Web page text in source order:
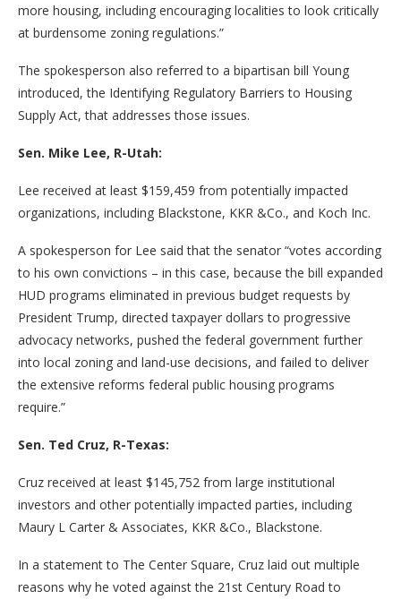
more housing, including encouraging localities to look critically
at burdensome zoning regulations.”
The spokesperson also referred to a bipartisan bill Young
introduced, the Identifying Regulatory Barriers to Housing
Supply Act, that addresses those issues.
Sen. Mike Lee, R-Utah:
Lee received at least $159,459 from potentially impacted
organizations, including Blackstone, KKR &Co., and Koch Inc.
A spokesperson for Lee said that the senator “votes according
to his own convictions – in this case, because the bill expanded
HUD programs eliminated in previous budget requests by
President Trump, directed taxpayer dollars to progressive
advocacy networks, pushed the federal government further
into local zoning and land-use decisions, and failed to deliver
the extensive reforms federal public housing programs
require.”
Sen. Ted Cruz, R-Texas:
Cruz received at least $145,752 from large institutional
investors and other potentially impacted parties, including
Maury L Carter & Associates, KKR &Co., Blackstone.
In a statement to The Center Square, Cruz laid out multiple
reasons why he voted against the 21st Century Road to